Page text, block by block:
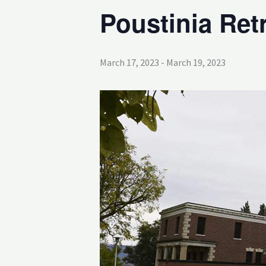
Poustinia
March 17, 2023 - March 19, 2023